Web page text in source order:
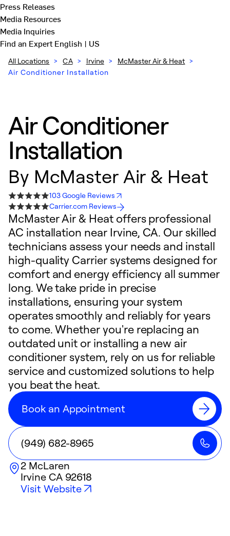
Press Releases
Media Resources
Media Inquiries
Find an ExpertEnglish | US
All Locations > CA > Irvine > McMaster Air & Heat >
Air Conditioner Installation
Air Conditioner
Installation
By McMaster Air & Heat
103 Google Reviews
Carrier.com Reviews
McMaster Air & Heat offers professional
AC installation near Irvine, CA. Our skilled
technicians assess your needs and install
high-quality Carrier systems designed for
comfort and energy efficiency all summer
long. We take pride in precise
installations, ensuring your system
operates smoothly and reliably for years
to come. Whether you're replacing an
outdated unit or installing a new air
conditioner system, rely on us for reliable
service and customized solutions to help
you beat the heat.
Book an Appointment
(949) 682-8965
2 McLaren
Irvine CA92618
Visit Website